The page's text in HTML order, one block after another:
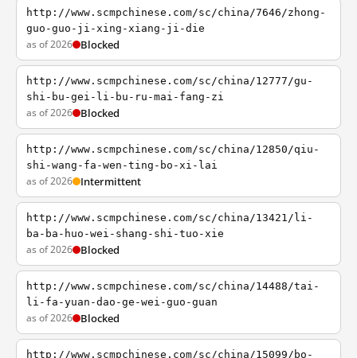
http://www.scmpchinese.com/sc/china/7646/zhong-
guo-guo-ji-xing-xiang-ji-die
as of 2026 Blocked
http://www.scmpchinese.com/sc/china/12777/gu-
shi-bu-gei-li-bu-ru-mai-fang-zi
as of 2026 Blocked
http://www.scmpchinese.com/sc/china/12850/qiu-
shi-wang-fa-wen-ting-bo-xi-lai
as of 2026 Intermittent
http://www.scmpchinese.com/sc/china/13421/li-
ba-ba-huo-wei-shang-shi-tuo-xie
as of 2026 Blocked
http://www.scmpchinese.com/sc/china/14488/tai-
li-fa-yuan-dao-ge-wei-guo-guan
as of 2026 Blocked
http://www.scmpchinese.com/sc/china/15099/bo-